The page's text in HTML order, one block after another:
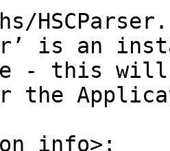
- this will
the
info>: